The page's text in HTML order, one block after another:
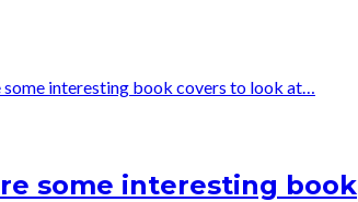
some interesting book